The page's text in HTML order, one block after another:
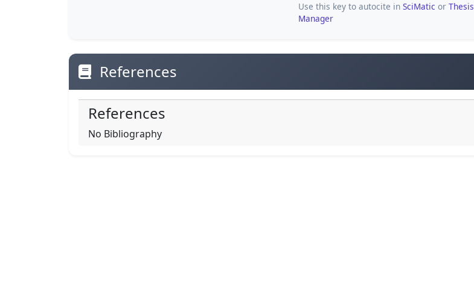
Use this key to autocite in SciMatic or Thesis
Manager
References
References
No Bibliography